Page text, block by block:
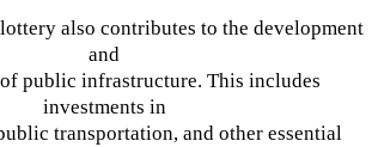
also contributes to the development
and
public infrastructure. This includes
investments in
transportation, and other essential